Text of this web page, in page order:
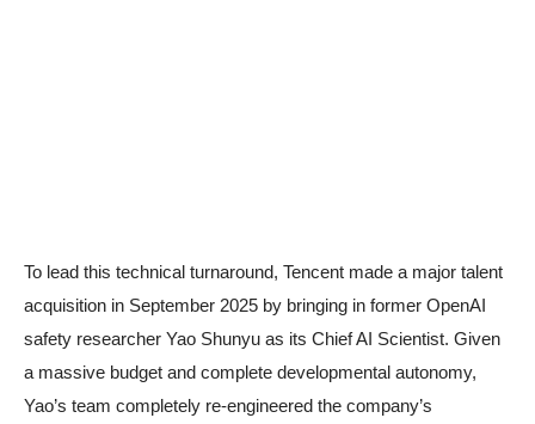
To lead this technical turnaround, Tencent made a major talent
acquisition in September 2025 by bringing in former OpenAI
safety researcher Yao Shunyu as its Chief AI Scientist. Given
a massive budget and complete developmental autonomy,
Yao’s team completely re-engineered the company’s